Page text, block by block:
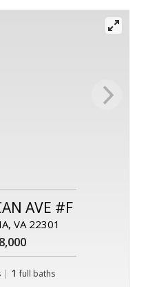
AVE #F
VA 22301
| 1 full baths